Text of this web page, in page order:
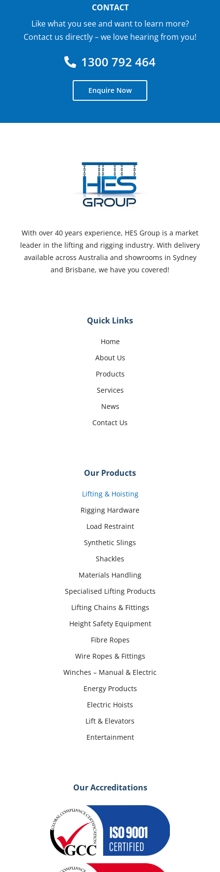
CONTACT
Like what you see and want to learn more?
Contact us directly – we love hearing from you!
1300 792 464
Enquire Now
With over 40 years experience, HES Group is a market
leader in the lifting and rigging industry. With delivery
available across Australia and showrooms in Sydney
and Brisbane, we have you covered!
Quick Links
Home
About Us
Products
Services
News
Contact Us
Our Products
Lifting & Hoisting
Rigging Hardware
Load Restraint
Synthetic Slings
Shackles
Materials Handling
Specialised Lifting Products
Lifting Chains & Fittings
Height Safety Equipment
Fibre Ropes
Wire Ropes & Fittings
Winches – Manual & Electric
Energy Products
Electric Hoists
Lift & Elevators
Entertainment
Our Accreditations